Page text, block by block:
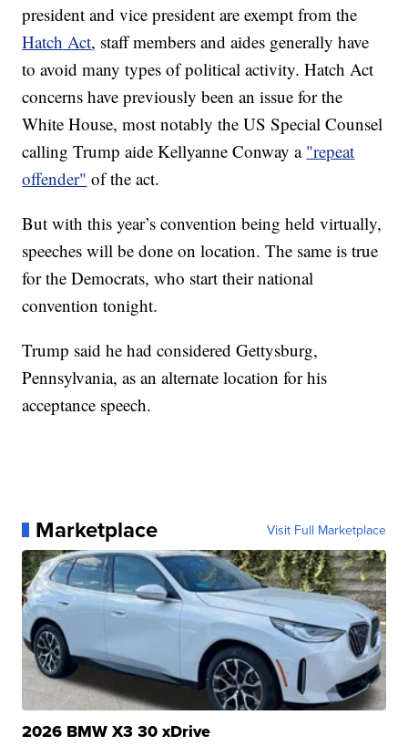
president and vice president are exempt from the
Hatch Act, staff members and aides generally have
to avoid many types of political activity. Hatch Act
concerns have previously been an issue for the
White House, most notably the US Special Counsel
calling Trump aide Kellyanne Conway a "repeat
offender" of the act.
But with this year’s convention being held virtually,
speeches will be done on location. The same is true
for the Democrats, who start their national
convention tonight.
Trump said he had considered Gettysburg,
Pennsylvania, as an alternate location for his
acceptance speech.
Marketplace Visit Full Marketplace
2026 BMW X3 30 xDrive